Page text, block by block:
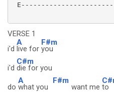
VERSE 1
i'd
A
live for
F#m
you
i'd
C#m
die for you
do
A
what you
F#m
want me to